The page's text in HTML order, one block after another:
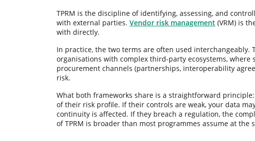
TPRM is the discipline of identifying, assessing, and
with external parties. Vendor risk management (VRM) is
with directly.
In practice, the two terms are often used
organisations with complex third-party ecosystems,
procurement channels (partnerships, interoperability
risk.
What both frameworks share is a straightforward
of their risk profile. If their controls are weak, your data
continuity is affected. If they breach a regulation, the
of TPRM is broader than most programmes assume at the